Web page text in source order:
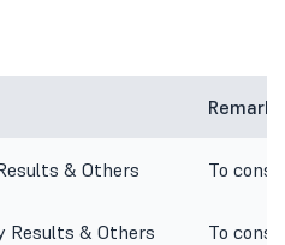
Remarks
& Others To
Results & Others To